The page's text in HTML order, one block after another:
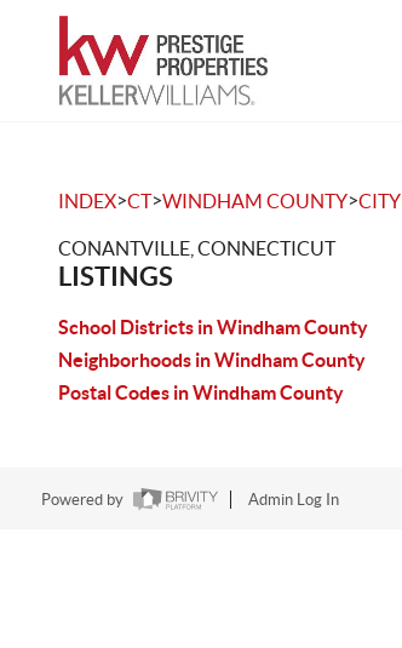
INDEX>CT>WINDHAM COUNTY>CITY
CONANTVILLE, CONNECTICUT
LISTINGS
School Districts in Windham County
Neighborhoods in Windham County
Postal Codes in Windham County
Powered by Admin Log In